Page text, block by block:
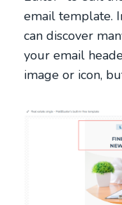
email template.
can discover
your email
image or icon,